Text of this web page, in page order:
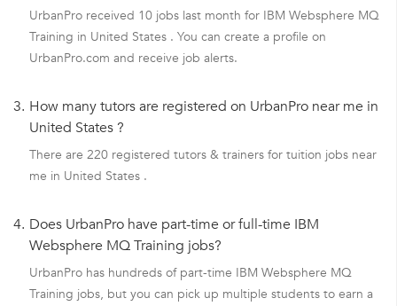
UrbanPro received 10 jobs last month for IBM Websphere MQ
Training in United States . You can create a profile on
UrbanPro.com and receive job alerts.
3. How many tutors are registered on UrbanPro near me in
United States ?
There are 220 registered tutors & trainers for tuition jobs near
me in United States .
4. Does UrbanPro have part-time or full-time IBM
Websphere MQ Training jobs?
UrbanPro has hundreds of part-time IBM Websphere MQ
Training jobs, but you can pick up multiple students to earn a